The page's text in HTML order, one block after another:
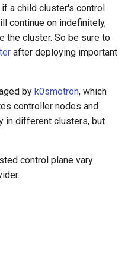
a child cluster's control
continue on indefinitely,
the cluster. So be sure to
after deploying important
by k0smotron, which
controller nodes and
in different clusters, but
control plane vary